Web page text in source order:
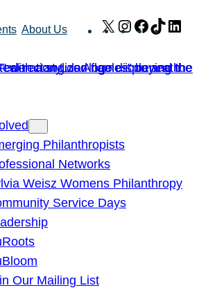
About Us X Instagram
Facebook
TikTok
Philanthropists
Networks
Weisz Womens Philanthropy
Service Days
Our Mailing List